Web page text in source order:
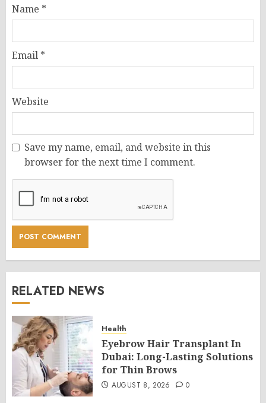
Name *
Email *
Website
Save my name, email, and website in this
browser for the next time I comment.
RELATED NEWS
Health
Eyebrow Hair Transplant In
Dubai: Long-Lasting Solutions
for Thin Brows
AUGUST 8, 2026 0